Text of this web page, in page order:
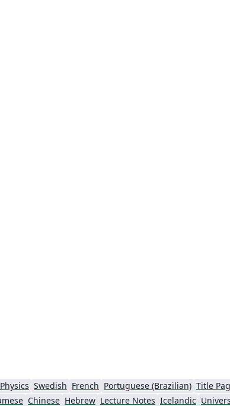
Physics Swedish French Portuguese (Brazilian) Title
Chinese Hebrew Lecture Notes Icelandic